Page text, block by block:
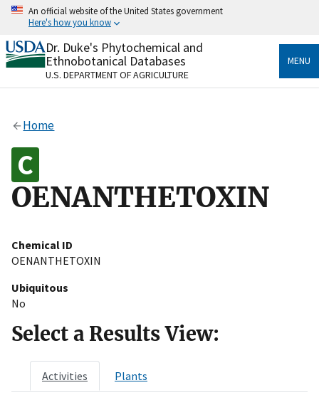
Skip
content
An official website of the United States government
Here's how you know
Official websites use .gov
A.govwebsite belongs to an official government
organization in the United States.
Alock
Dr. Duke's Phytochemical and
Ethnobotanical Databases
U.S. DEPARTMENT OF AGRICULTURE
MENU
Home
OENANTHETOXIN
Chemical ID
OENANTHETOXIN
Ubiquitous
No
Select a Results View:
Activities Plants